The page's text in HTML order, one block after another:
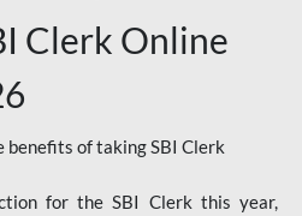
Clerk Online
benefits of taking SBI Clerk
for the SBI Clerk this year,